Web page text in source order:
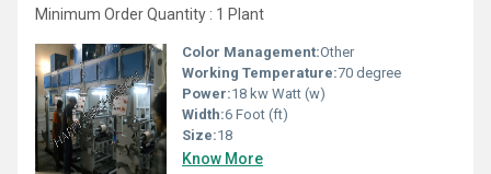
Minimum Order Quantity : 1 Plant
Color Management:Other
Working Temperature:70 degree
Power:18 kw Watt (w)
Width:6 Foot (ft)
Size:18
Know More